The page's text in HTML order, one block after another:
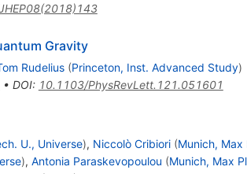
Gravity
Rudelius (Princeton, Inst. Advanced Study)
• DOI: 10.1103/PhysRevLett.121.051601
U., Universe), Niccolò Cribiori (Munich, Max
), Antonia Paraskevopoulou (Munich, Max